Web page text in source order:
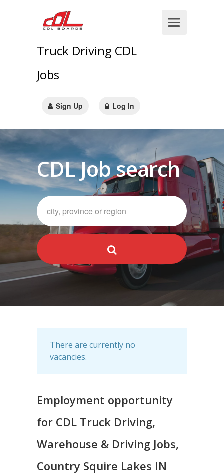
Truck Driving CDL
Jobs
Sign Up Log In
CDL Job search
There are currently no
vacancies.
Employment opportunity
for CDL Truck Driving,
Warehouse & Driving Jobs,
Country Squire Lakes IN